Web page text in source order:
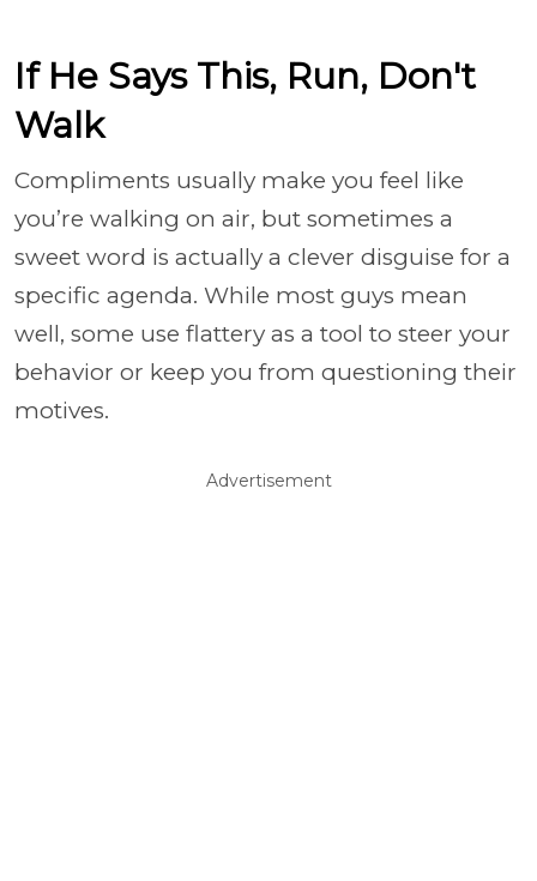
If He Says This, Run, Don't
Walk
Compliments usually make you feel like
you’re walking on air, but sometimes a
sweet word is actually a clever disguise for a
specific agenda. While most guys mean
well, some use flattery as a tool to steer your
behavior or keep you from questioning their
motives.
Advertisement